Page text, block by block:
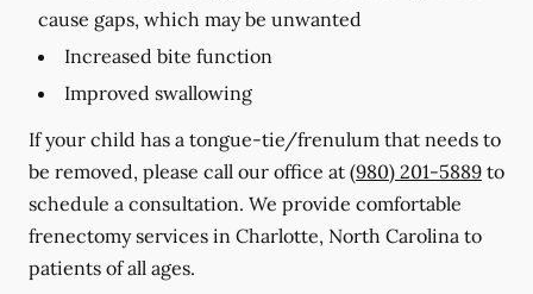
cause gaps, which may be unwanted
Increased bite function
Improved swallowing
If your child has a tongue-tie/frenulum that needs to
be removed, please call our office at (980) 201-5889 to
schedule a consultation. We provide comfortable
frenectomy services in Charlotte, North Carolina to
patients of all ages.